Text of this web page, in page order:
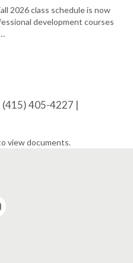
2026 class schedule is now
development courses
(415) 405-4227 |
view documents.